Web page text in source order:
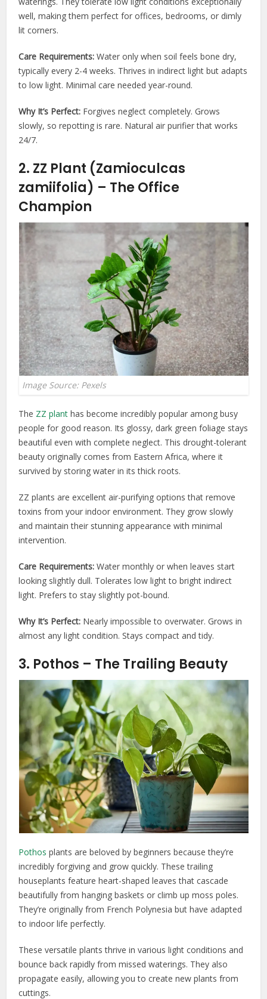
well, making them perfect for offices, bedrooms, or dimly
lit corners.
Care Requirements: Water only when soil feels bone dry,
typically every 2-4 weeks. Thrives in indirect light but adapts
to low light. Minimal care needed year-round.
Why It’s Perfect: Forgives neglect completely. Grows
slowly, so repotting is rare. Natural air purifier that works
24/7.
2. ZZ Plant (Zamioculcas
zamiifolia) – The Office
Champion
Image Source: Pexels
The ZZ plant has become incredibly popular among busy
people for good reason. Its glossy, dark green foliage stays
beautiful even with complete neglect. This drought-tolerant
beauty originally comes from Eastern Africa, where it
survived by storing water in its thick roots.
ZZ plants are excellent air-purifying options that remove
toxins from your indoor environment. They grow slowly
and maintain their stunning appearance with minimal
intervention.
Care Requirements: Water monthly or when leaves start
looking slightly dull. Tolerates low light to bright indirect
light. Prefers to stay slightly pot-bound.
Why It’s Perfect: Nearly impossible to overwater. Grows in
almost any light condition. Stays compact and tidy.
3. Pothos – The Trailing Beauty
Pothos plants are beloved by beginners because they’re
incredibly forgiving and grow quickly. These trailing
houseplants feature heart-shaped leaves that cascade
beautifully from hanging baskets or climb up moss poles.
They’re originally from French Polynesia but have adapted
to indoor life perfectly.
These versatile plants thrive in various light conditions and
bounce back rapidly from missed waterings. They also
propagate easily, allowing you to create new plants from
cuttings.